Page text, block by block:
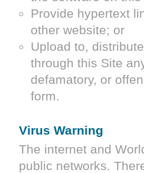
Provide hypertext
other website; or
Upload to,
through this Site
defamatory, or
form.
Virus Warning
The internet and
public networks.